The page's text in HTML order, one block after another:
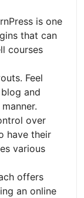
is one
that can
courses
Feel
and
over
have their
various
offers
an online